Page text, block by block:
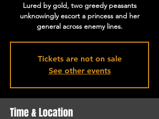
Lured by gold, two greedy peasants
unknowingly escort a princess and her
general across enemy lines.
Tickets are not on sale
See other events
Time & Location